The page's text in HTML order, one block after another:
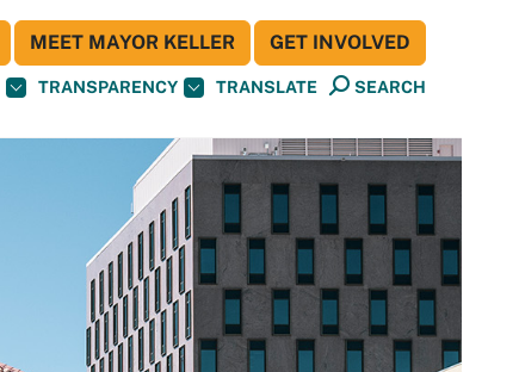
TRANSPARENCY TRANSLATE SEARCH
MEET MAYOR KELLER GET INVOLVED